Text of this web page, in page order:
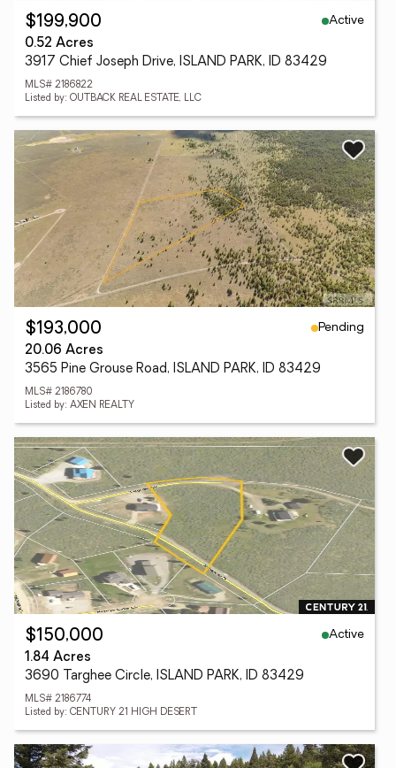
$199,900
Active
0.52 Acres
3917 Chief Joseph Drive, ISLAND PARK, ID 83429
MLS# 2186822
Listed by: OUTBACK REAL ESTATE, LLC
$193,000
Pending
20.06 Acres
3565 Pine Grouse Road, ISLAND PARK, ID 83429
MLS# 2186780
Listed by: AXEN REALTY
$150,000
Active
1.84 Acres
3690 Targhee Circle, ISLAND PARK, ID 83429
MLS# 2186774
Listed by: CENTURY 21 HIGH DESERT